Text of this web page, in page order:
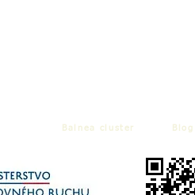
Balnea cluster Blog